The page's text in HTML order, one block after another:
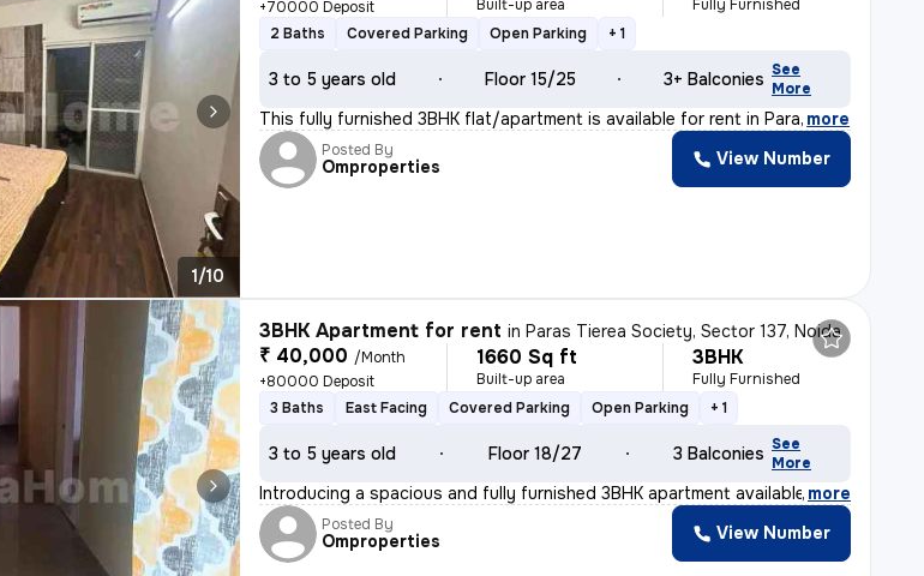
1/10
+70000 Deposit
Built-up area
Fully Furnished
2 Baths
Covered Parking Open Parking + 1
3 to 5 years old Floor 15/25 3+ Balconies See
More
This fully furnished 3BHK flat/apartment is available for rent in Para, more
Posted By
Omproperties View Number
3BHK Apartment for rent inParas Tierea Society, Sector 137, Noida
₹ 40,000 /Month
+80000 Deposit
1660 Sq ft
Built-up area
3BHK
Fully Furnished
3 Baths
East Facing Covered Parking Open Parking + 1
3 to 5 years old Floor 18/27 3 Balconies See
More
Introducing a spacious and fully furnished 3BHK apartment available fo
, more
Posted By
Omproperties View Number